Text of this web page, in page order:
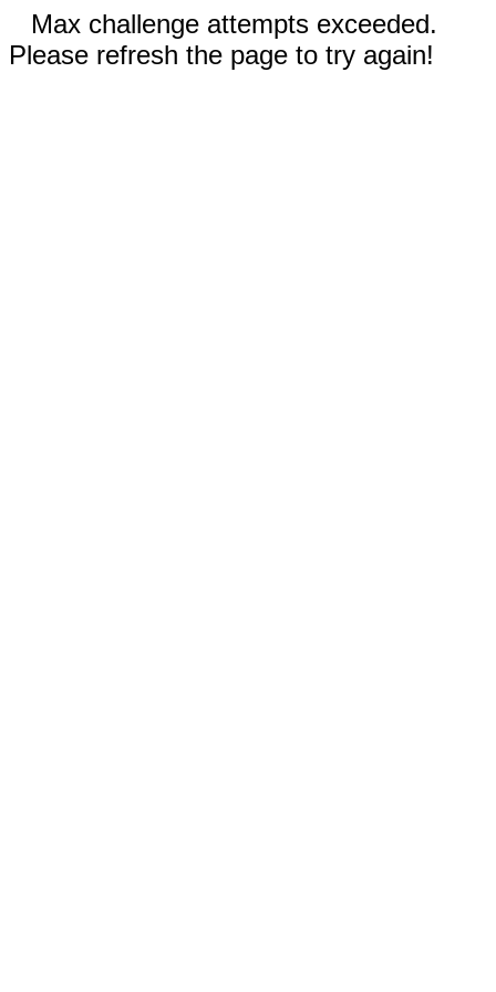
Max challenge attempts exceeded.
Please refresh the page to try again!